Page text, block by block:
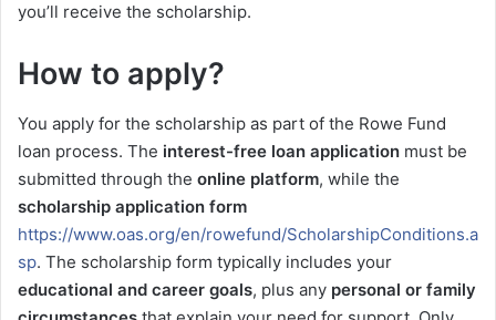
you’ll receive the scholarship.
How to apply?
You apply for the scholarship as part of the Rowe Fund
loan process. The interest-free loan application must be
submitted through the online platform, while the
scholarship application form
https://www.oas.org/en/rowefund/ScholarshipConditions.a
sp. The scholarship form typically includes your
educational and career goals, plus any personal or family